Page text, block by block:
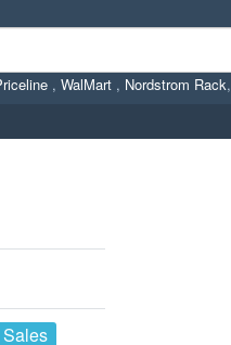
, WalMart , Nordstrom Rack,
Sales